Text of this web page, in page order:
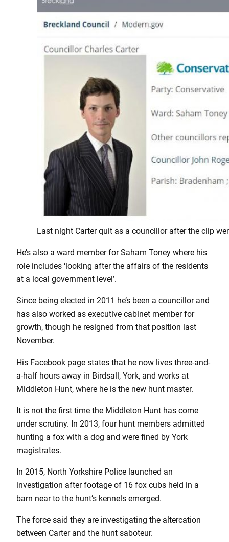
Last night Carter quit as a councillor after the clip
He’s also a ward member for Saham Toney where his
role includes ‘looking after the affairs of the residents
at a local government level’.
Since being elected in 2011 he’s been a councillor and
has also worked as executive cabinet member for
growth, though he resigned from that position last
November.
His Facebook page states that he now lives three-and-
a-half hours away in Birdsall, York, and works at
Middleton Hunt, where he is the new hunt master.
It is not the first time the Middleton Hunt has come
under scrutiny. In 2013, four hunt members admitted
hunting a fox with a dog and were fined by York
magistrates.
In 2015, North Yorkshire Police launched an
investigation after footage of 16 fox cubs held in a
barn near to the hunt’s kennels emerged.
The force said they are investigating the altercation
between Carter and the hunt saboteur.